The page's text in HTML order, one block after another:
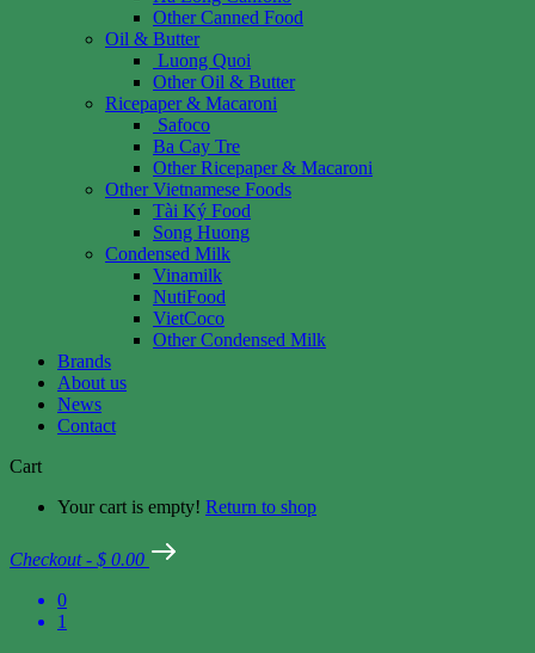
Other Canned Food
Oil & Butter
Luong Quoi
Other Oil & Butter
Ricepaper & Macaroni
Safoco
Ba Cay Tre
Other Ricepaper & Macaroni
Other Vietnamese Foods
Tài Ký Food
Song Huong
Condensed Milk
Vinamilk
NutiFood
VietCoco
Other Condensed Milk
Brands
About us
News
Contact
Cart
Your cart is empty! Return to shop
Checkout - $ 0.00
0
1